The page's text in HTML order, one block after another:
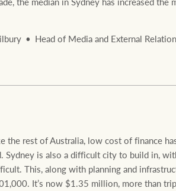
Rural &
Head of Media and External
rest of Australia, low cost of finance
Sydney is also a difficult city to build in,
This, along with planning and
It’s now $1.35 million, more than